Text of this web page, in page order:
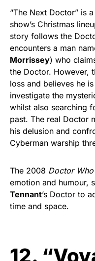
“The Next Doctor” is
show’s Christmas
story follows the
encounters a man
Morrissey) who
the Doctor. However,
loss and believes he
investigate the
whilst also searching
past. The real Doctor
his delusion and
Cyberman warship
The 2008 Doctor Who
emotion and humour,
Tennant’s Doctor to
time and space.
12.